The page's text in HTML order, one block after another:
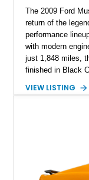
The 2009 Ford
return of the
performance
with modern
just 1,848 miles,
finished in Black
speed manual
VIEW LISTING